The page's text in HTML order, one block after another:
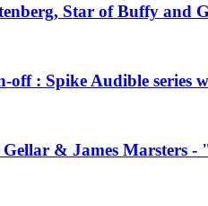
Star of Buffy and
off : Spike Audible series
& James Marsters -